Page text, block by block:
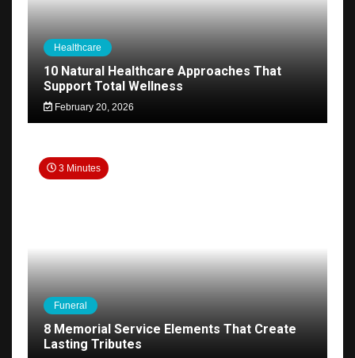
Healthcare
10 Natural Healthcare Approaches That
Support Total Wellness
February 20, 2026
3 Minutes
Funeral
8 Memorial Service Elements That Create
Lasting Tributes